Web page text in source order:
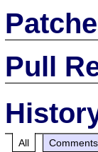
Pull
All Comments